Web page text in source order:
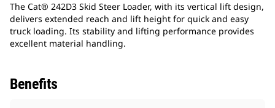
The Cat® 242D3 Skid Steer Loader, with its vertical lift design,
delivers extended reach and lift height for quick and easy
truck loading. Its stability and lifting performance provides
excellent material handling.
Benefits